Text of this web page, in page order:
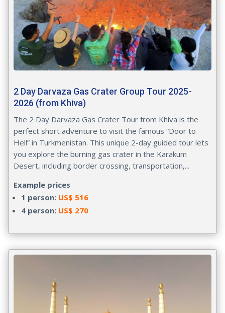
2 Day Darvaza Gas Crater Group Tour 2025-
2026 (from Khiva)
The 2 Day Darvaza Gas Crater Tour from Khiva is the
perfect short adventure to visit the famous “Door to
Hell” in Turkmenistan. This unique 2-day guided tour lets
you explore the burning gas crater in the Karakum
Desert, including border crossing, transportation,...
Example prices
1 person: US$ 516
4 person: US$ 270